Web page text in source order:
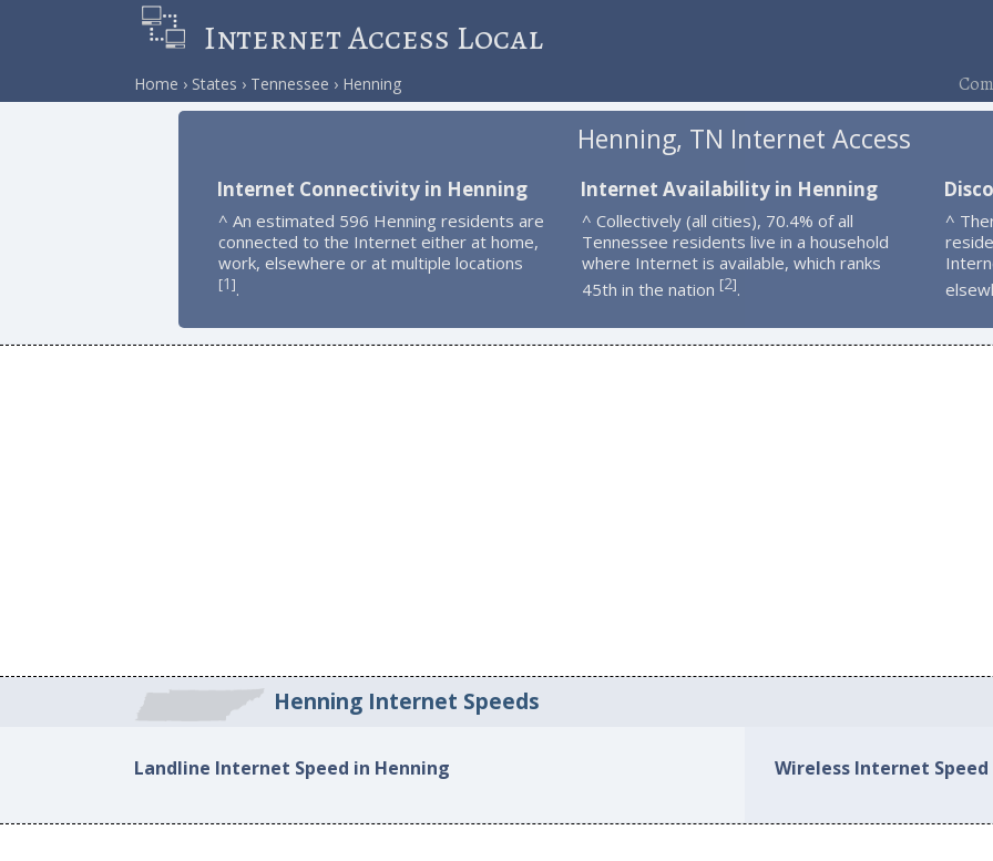
Internet Access Local
Home States Tennessee Henning
Henning, TN Internet Access
Internet Connectivity in Henning
^ An estimated 596 Henning residents are
connected to the Internet either at home,
work, elsewhere or at multiple locations
[1].
Internet Availability in Henning
^ Collectively (all cities), 70.4% of all
Tennessee residents live in a household
where Internet is available, which ranks
45th in the nation [2].
^
Henning Internet Speeds
Landline Internet Speed in Henning Wireless Internet